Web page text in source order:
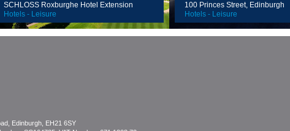
SCHLOSS Roxburghe Hotel Extension
Hotels - Leisure
100 Princes Street, Edinburgh
Hotels - Leisure
Edinburgh, EH21 6SY